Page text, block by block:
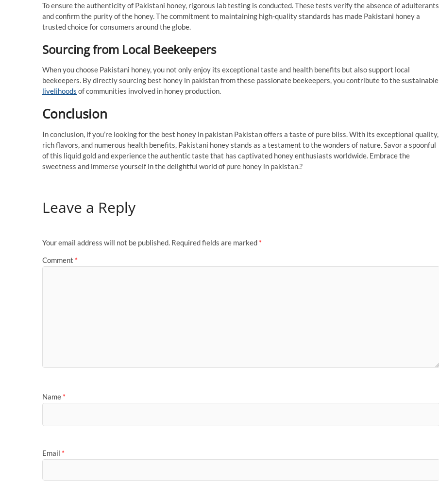
To ensure the authenticity of Pakistani honey, rigorous lab testing is conducted. These tests verify the absence of adulterants
and confirm the purity of the honey. The commitment to maintaining high-quality standards has made Pakistani honey a
trusted choice for consumers around the globe.
Sourcing from Local Beekeepers
When you choose Pakistani honey, you not only enjoy its exceptional taste and health benefits but also support local
beekeepers. By directly sourcing best honey in pakistan from these passionate beekeepers, you contribute to the sustainable
livelihoods of communities involved in honey production.
Conclusion
In conclusion, if you’re looking for the best honey in pakistan Pakistan offers a taste of pure bliss. With its exceptional quality,
rich flavors, and numerous health benefits, Pakistani honey stands as a testament to the wonders of nature. Savor a spoonful
of this liquid gold and experience the authentic taste that has captivated honey enthusiasts worldwide. Embrace the
sweetness and immerse yourself in the delightful world of pure honey in pakistan.?
Leave a Reply
Your email address will not be published. Required fields are marked *
Comment *
Name *
Email *